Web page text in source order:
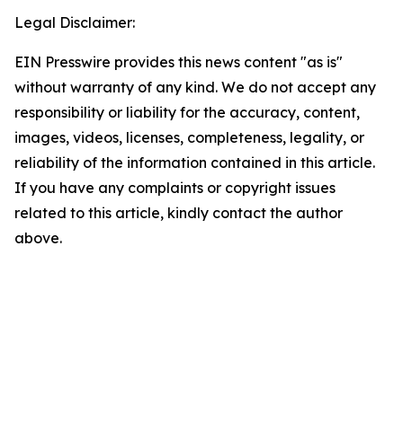
Legal Disclaimer:
EIN Presswire provides this news content "as is"
without warranty of any kind. We do not accept any
responsibility or liability for the accuracy, content,
images, videos, licenses, completeness, legality, or
reliability of the information contained in this article.
If you have any complaints or copyright issues
related to this article, kindly contact the author
above.